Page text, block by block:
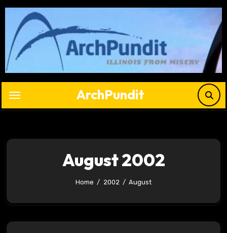
Skip
content
ArchPundit
August 2002
Home 2002 August